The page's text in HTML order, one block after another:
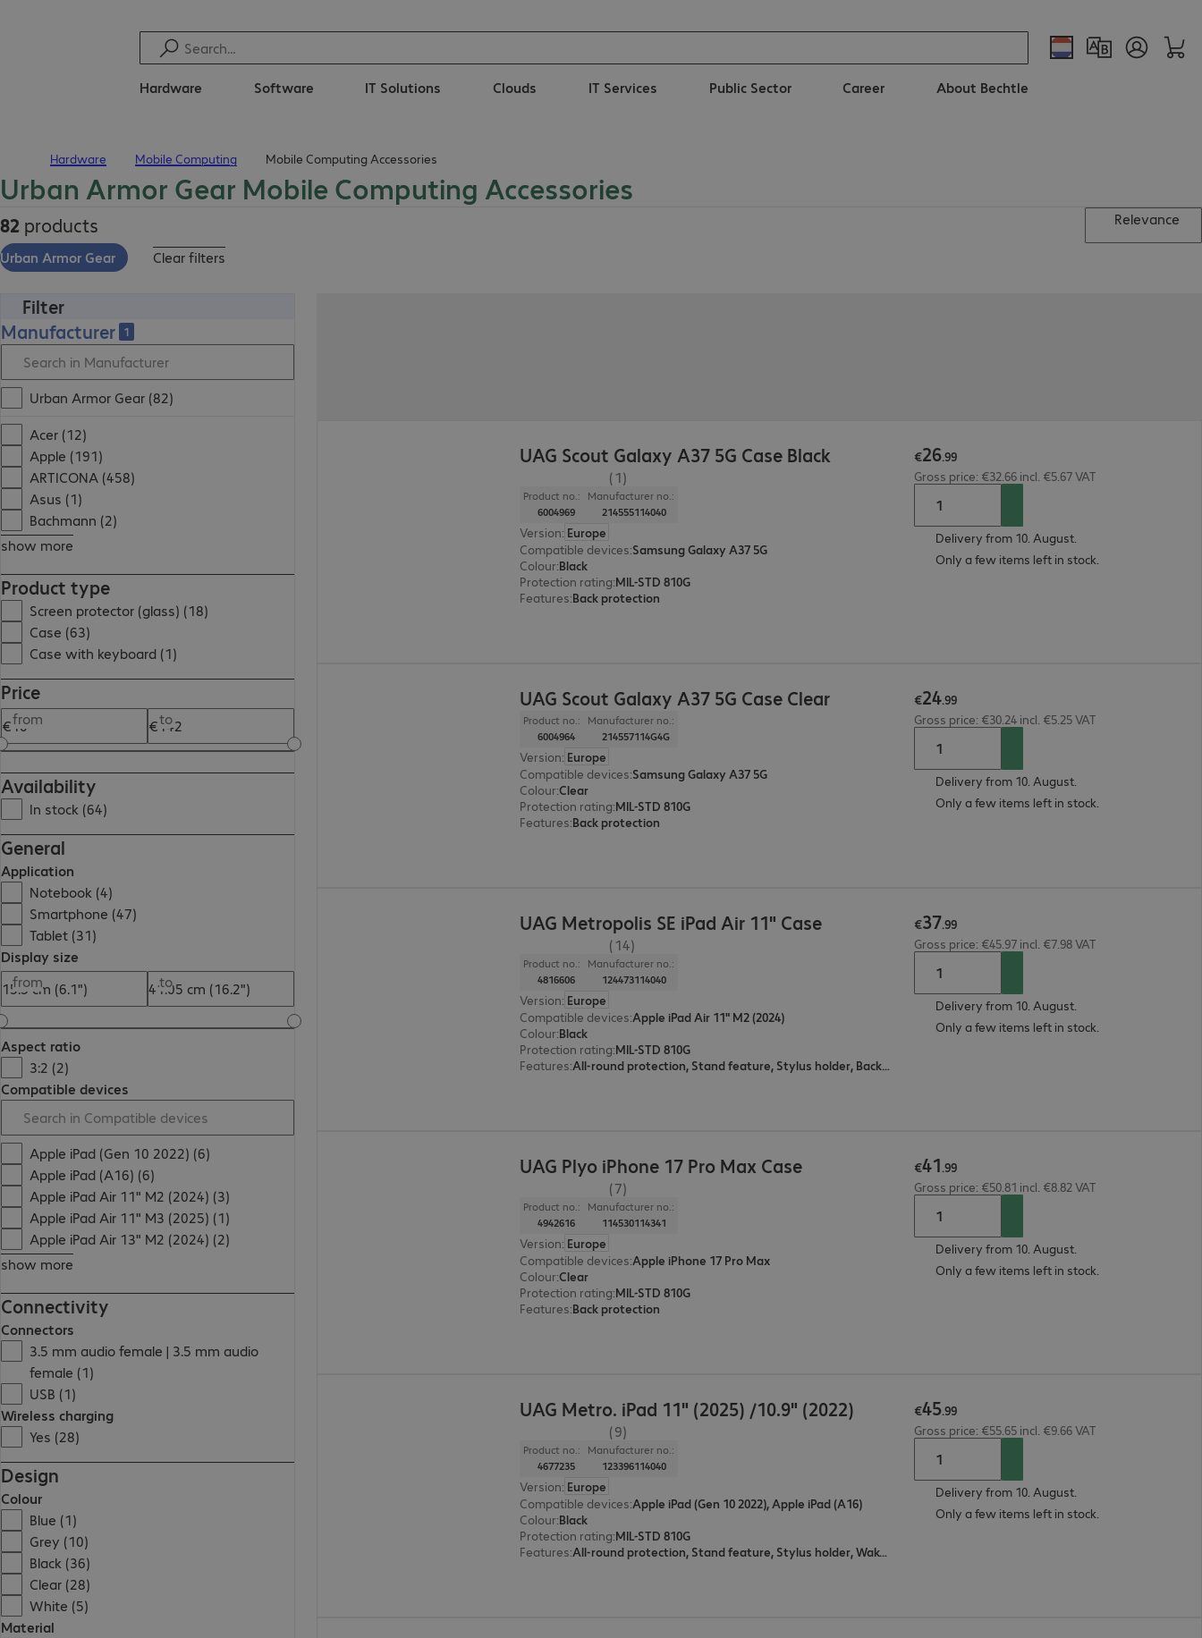
Hardware Software IT Solutions Clouds IT Services Public Sector Career About Bechtle
Hardware Mobile Computing Mobile Computing Accessories
Urban Armor Gear Mobile Computing Accessories
82 products Relevance
Urban Armor Gear Clear filters
Filter
Manufacturer 1
Urban Armor Gear (82)
Acer (12)
Apple (191)
ARTICONA (458)
Asus (1)
Bachmann (2)
show more
Product type
Screen protector (glass) (18)
Case (63)
Case with keyboard (1)
Price
from to
Availability
In stock (64)
General
Application
Notebook (4)
Smartphone (47)
Tablet (31)
Display size
from
to
Aspect ratio
3:2 (2)
Compatible devices
Apple iPad (Gen 10 2022) (6)
Apple iPad (A16) (6)
Apple iPad Air 11" M2 (2024) (3)
Apple iPad Air 11" M3 (2025) (1)
Apple iPad Air 13" M2 (2024) (2)
show more
Connectivity
Connectors
3.5 mm audio female | 3.5 mm audio
female (1)
USB (1)
Wireless charging
Yes (28)
Design
Colour
Blue (1)
Grey (10)
Black (36)
Clear (28)
White (5)
Material
UAG Scout Galaxy A37 5G Case Black
(1)
Product no.:
6004969
Manufacturer no.:
214555114040
Version: Europe
Compatible devices:Samsung Galaxy A37 5G
Colour:Black
Protection rating:MIL-STD 810G
Features:Back protection
€26.99
Gross price: €32.66 incl. €5.67 VAT
Delivery from 10. August.
Only a few items left in stock.
UAG Scout Galaxy A37 5G Case Clear
Product no.:
6004964
Manufacturer no.:
214557114G4G
Version: Europe
Compatible devices:Samsung Galaxy A37 5G
Colour:Clear
Protection rating:MIL-STD 810G
Features:Back protection
€24.99
Gross price: €30.24 incl. €5.25 VAT
Delivery from 10. August.
Only a few items left in stock.
UAG Metropolis SE iPad Air 11" Case
(14)
Product no.:
4816606
Manufacturer no.:
124473114040
Version: Europe
Compatible devices:Apple iPad Air 11" M2 (2024)
Colour:Black
Protection rating:MIL-STD 810G
Features: All-round protection, Stand feature, Stylus holder, Back protection, Wake / sleep
€37.99
Gross price: €45.97 incl. €7.98 VAT
Delivery from 10. August.
Only a few items left in stock.
UAG Plyo iPhone 17 Pro Max Case
(7)
Product no.:
4942616
Manufacturer no.:
114530114341
Version: Europe
Compatible devices:Apple iPhone 17 Pro Max
Colour:Clear
Protection rating:MIL-STD 810G
Features:Back protection
€41.99
Gross price: €50.81 incl. €8.82 VAT
Delivery from 10. August.
Only a few items left in stock.
UAG Metro. iPad 11" (2025) /10.9" (2022)
(9)
Product no.:
4677235
Manufacturer no.:
123396114040
Version: Europe
Compatible devices:Apple iPad (Gen 10 2022), Apple iPad (A16)
Colour:Black
Protection rating:MIL-STD 810G
Features: All-round protection, Stand feature, Stylus holder, Wake / sleep
€45.99
Gross price: €55.65 incl. €9.66 VAT
Delivery from 10. August.
Only a few items left in stock.